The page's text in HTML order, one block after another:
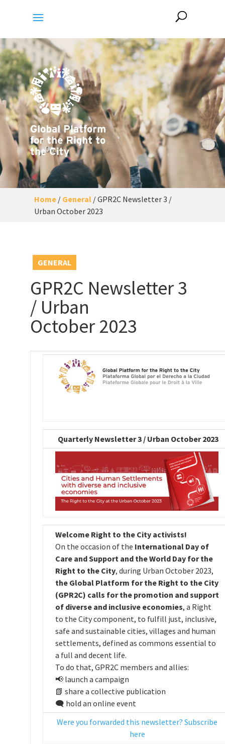
Home/ General/GPR2C Newsletter 3 /
Urban October 2023
GENERAL
GPR2C Newsletter 3
/ Urban
October 2023
Quarterly Newsletter 3 / Urban October 2023
Welcome Right to the City activists!
On the occasion of the International Day of
Care and Support and the World Day for the
Right to the City, during Urban October 2023,
the Global Platform for the Right to the City
(GPR2C) calls for the promotion and support
of diverse and inclusive economies, a Right
to the City component, to fulfill just, inclusive,
safe and sustainable cities, villages and human
settlements, defined as commons essential to
a full and decent life.
To do that, GPR2C members and allies:
📢 launch a campaign
📗 share a collective publication
🗨️ hold an online event
Were you forwarded this newsletter? Subscribe
here